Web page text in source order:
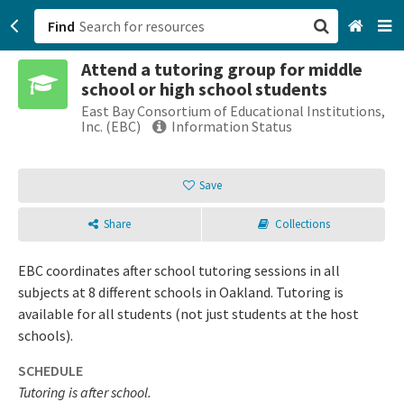
Find
Attend a tutoring group for middle
school or high school students
East Bay Consortium of Educational Institutions,
Inc. (EBC)
Information Status
Save
Share Collections
EBC coordinates after school tutoring sessions in all
subjects at 8 different schools in Oakland. Tutoring is
available for all students (not just students at the host
schools).
SCHEDULE
Tutoring is after school.
San Francisco, CA
Browse All Categories
Sign up
Login